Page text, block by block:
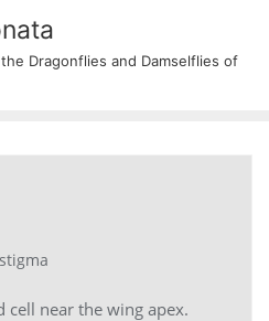
Dragonflies and Damselflies of
cell near the wing apex.